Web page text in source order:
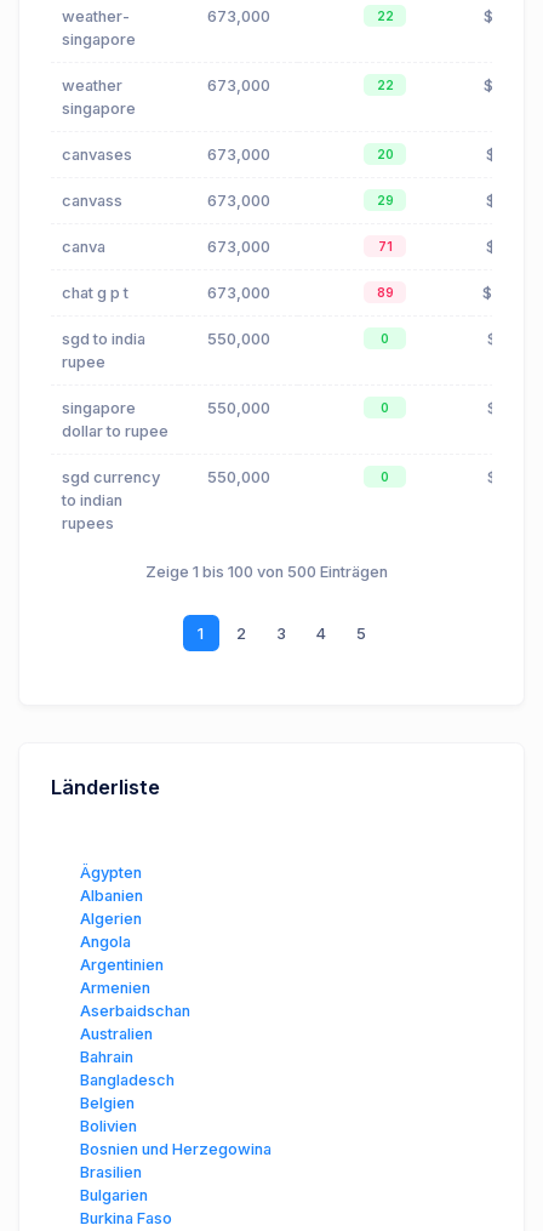
weather-
singapore
673,000 22 $0.57
weather
singapore
673,000 22 $0.57
canvases 673,000 20 $2.18
canvass 673,000 29 $2.18
canva 673,000 71 $2.18
chat g p t 673,000 89 $0.04
sgd to india
rupee
550,000 0 $1.21
singapore
dollar to rupee
550,000 0 $1.21
sgd currency
to indian
rupees
550,000 0 $1.21
Zeige 1 bis 100 von 500 Einträgen
1 2 3 4 5
Länderliste
Ägypten
Albanien
Algerien
Angola
Argentinien
Armenien
Aserbaidschan
Australien
Bahrain
Bangladesch
Belgien
Bolivien
Bosnien und Herzegowina
Brasilien
Bulgarien
Burkina Faso